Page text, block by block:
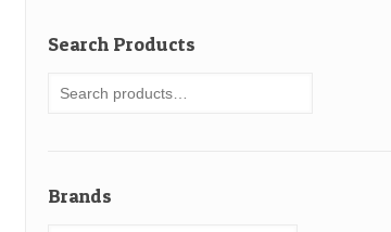
Search Products
Brands